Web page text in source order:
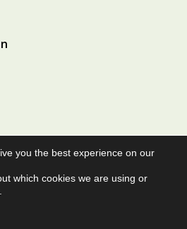
you the best experience on our
which cookies we are using or